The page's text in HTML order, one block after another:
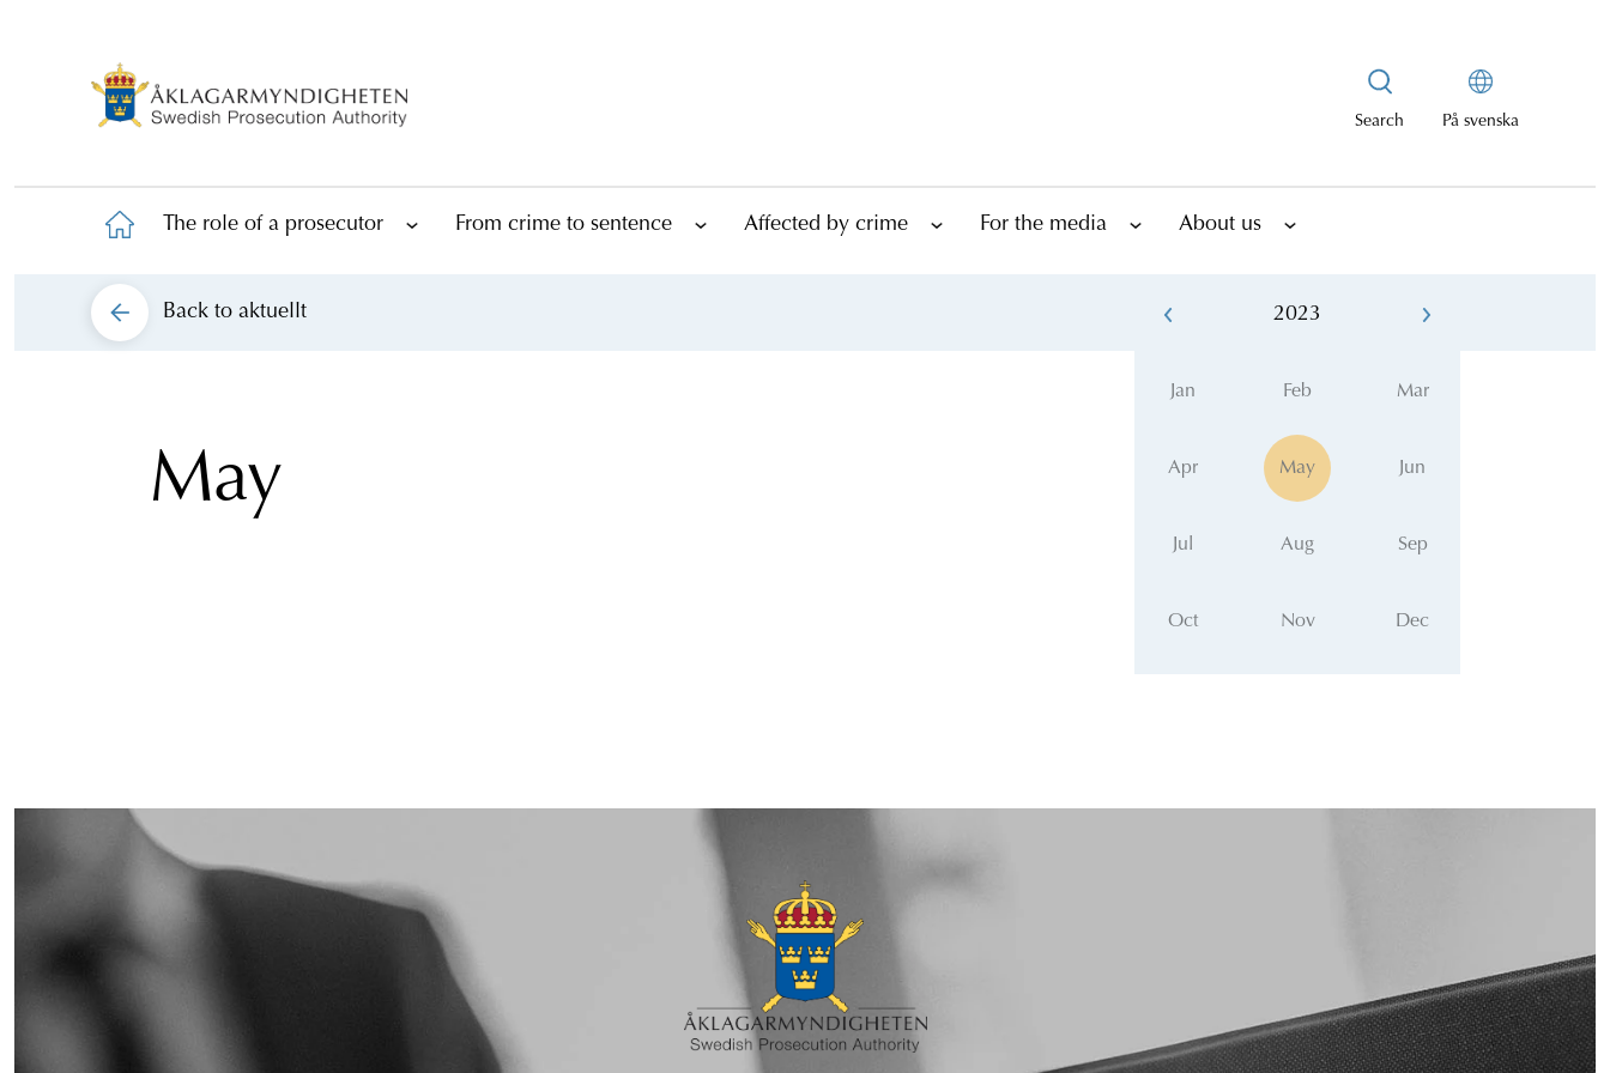
Search På svenska
The role of a prosecutor From crime to sentence Affected by crime For the media About us
Back to aktuellt 2023
Jan Feb Mar
Apr May Jun
Jul Aug Sep
Oct Nov Dec
May